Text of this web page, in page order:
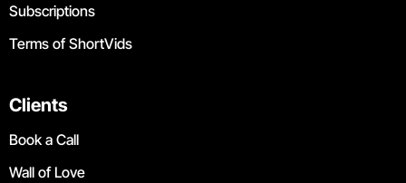
Subscriptions
Terms of ShortVids
Clients
Book a Call
Wall of Love